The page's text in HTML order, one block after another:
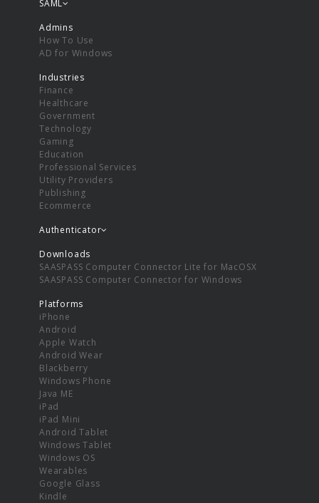
SAML
Admins
How To Use
AD for Windows
Industries
Finance
Healthcare
Government
Technology
Gaming
Education
Professional Services
Utility Providers
Publishing
Ecommerce
Authenticator
Downloads
SAASPASS Computer Connector Lite for MacOSX
SAASPASS Computer Connector for Windows
Platforms
iPhone
Android
Apple Watch
Android Wear
Blackberry
Windows Phone
Java ME
iPad
iPad Mini
Android Tablet
Windows Tablet
Windows OS
Wearables
Google Glass
Kindle